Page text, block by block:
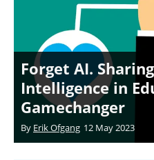
Forget AI.
Intelligence in
Gamechanger
By Erik Ofgang 12 May 2023